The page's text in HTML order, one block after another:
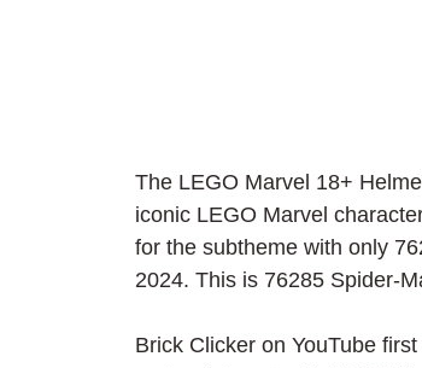
The LEGO Marvel 18+
iconic LEGO Marvel
for the subtheme with only
2024. This is 76285 Spider-
Brick Clicker on YouTube